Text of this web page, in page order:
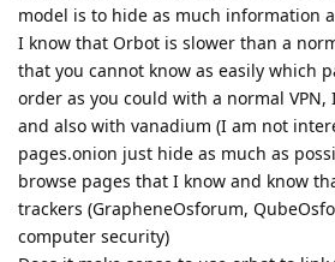
model is to hide as much information
I know that Orbot is slower than a
that you cannot know as easily which
order as you could with a normal
and also with vanadium (I am not
pages.onion just hide as much as
browse pages that I know and know
trackers (GrapheneOsforum,
computer security)